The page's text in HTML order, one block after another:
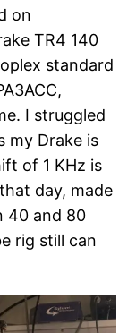
on
TR4 140
standard
I struggled
my Drake is
of 1 KHz is
day, made
40 and 80
rig still can